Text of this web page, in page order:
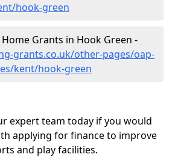
hook-green
Grants in Hook Green -
grants.co.uk/other-pages/oap-
kent/hook-green
expert team today if you would
applying for finance to improve
and play facilities.